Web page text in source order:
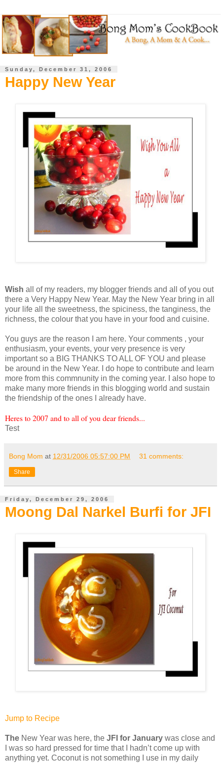
Sunday, December 31, 2006
Happy New Year
Wish all of my readers, my blogger friends and all of you out
there a Very Happy New Year. May the New Year bring in all
your life all the sweetness, the spiciness, the tanginess, the
richness, the colour that you have in your food and cuisine.
You guys are the reason I am here. Your comments , your
enthusiasm, your events, your very presence is very
important so a BIG THANKS TO ALL OF YOU and please
be around in the New Year. I do hope to contribute and learn
more from this commnunity in the coming year. I also hope to
make many more friends in this blogging world and sustain
the friendship of the ones I already have.
Heres to 2007 and to all of you dear friends...
Test
Bong Mom at 12/31/2006 05:57:00 PM 31 comments:
Share
Friday, December 29, 2006
Moong Dal Narkel Burfi for JFI
Jump to Recipe
The New Year was here, the JFI for January was close and
I was so hard pressed for time that I hadn’t come up with
anything yet. Coconut is not something I use in my daily